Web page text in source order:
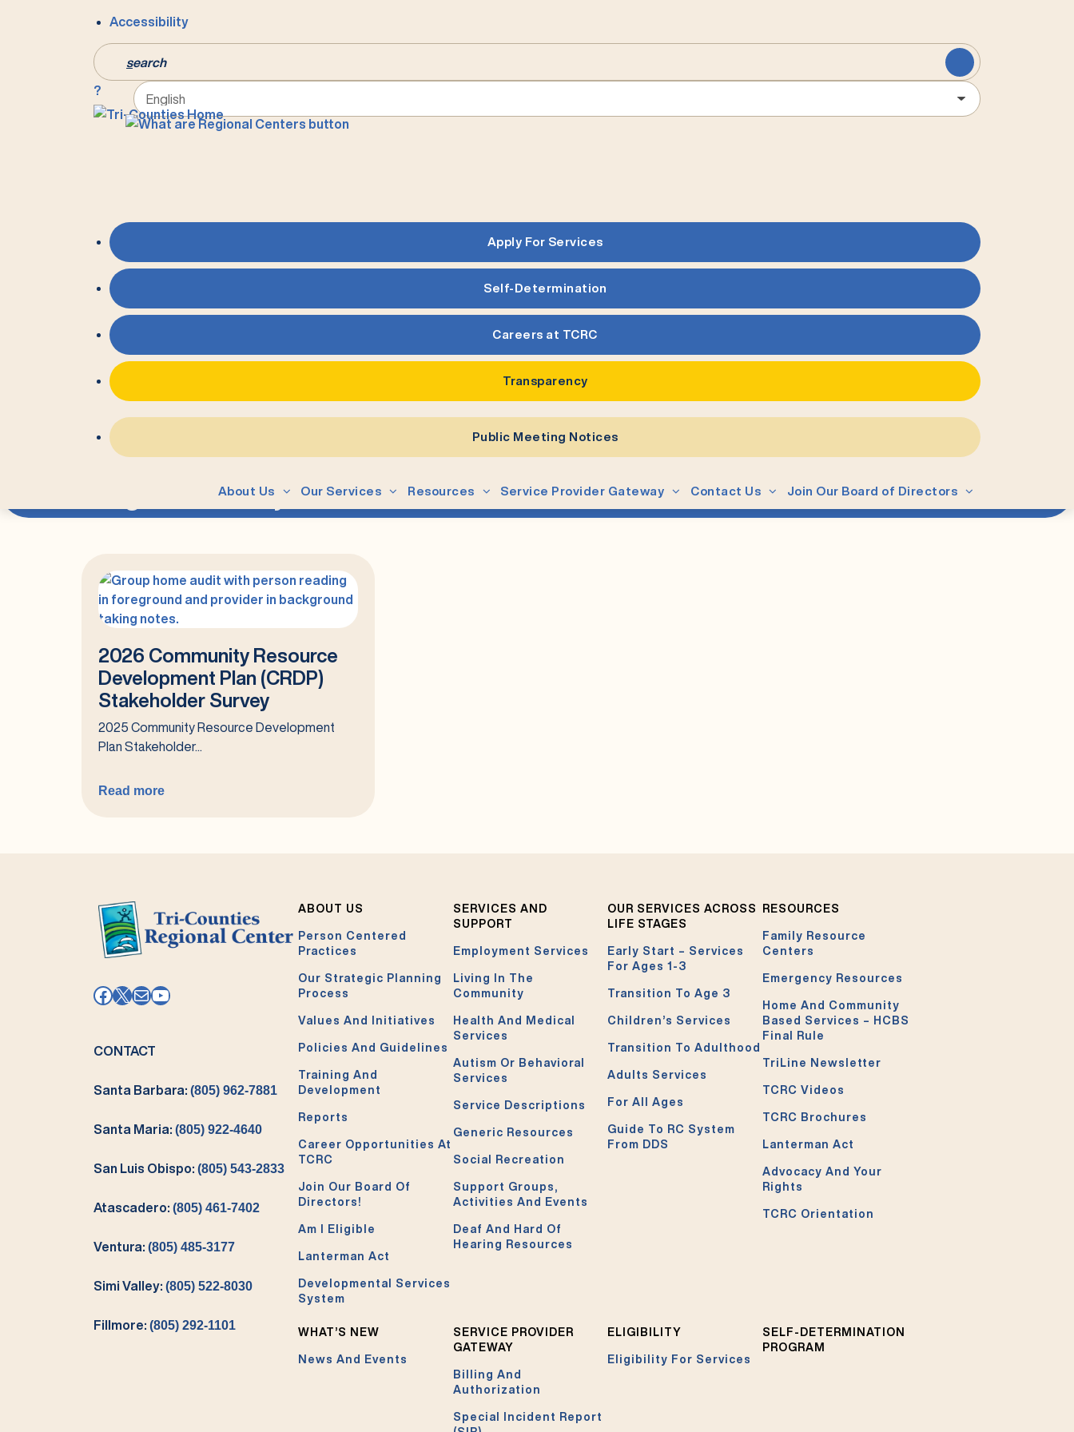
Accessibility
search
?
Apply For Services
Self-Determination
Careers at TCRC
Transparency
Public Meeting Notices
About Us Our Services Resources Service Provider Gateway Contact Us Join Our Board of Directors
community
2026 Community Resource
Development Plan (CRDP)
Stakeholder Survey
2025 Community Resource Development
Plan Stakeholder...
Read more
Plan
(CRDP)
Stakeholder
Survey
Facebook
X MailYouTube
CONTACT
Santa Barbara: (805) 962-7881
Santa Maria: (805) 922-4640
San Luis Obispo: (805) 543-2833
Atascadero: (805) 461-7402
Ventura: (805) 485-3177
Simi Valley: (805) 522-8030
Fillmore: (805) 292-1101
ABOUT US
Person Centered
Practices
Our Strategic Planning
Process
Values And Initiatives
Policies And Guidelines
Training And
Development
Reports
Career Opportunities At
TCRC
Join Our Board Of
Directors!
Am I Eligible
Lanterman Act
Developmental Services
System
SERVICES AND
SUPPORT
Employment Services
Living In The
Community
Health And Medical
Services
Autism Or Behavioral
Services
Service Descriptions
Generic Resources
Social Recreation
Support Groups,
Activities And Events
Deaf And Hard Of
Hearing Resources
OUR SERVICES ACROSS
LIFE STAGES
Early Start – Services
For Ages 1-3
Transition To Age 3
Children’s Services
Transition To Adulthood
Adults Services
For All Ages
Guide To RC System
From DDS
RESOURCES
Family Resource
Centers
Emergency Resources
Home And Community
Based Services – HCBS
Final Rule
TriLine Newsletter
TCRC Videos
TCRC Brochures
Lanterman Act
Advocacy And Your
Rights
TCRC Orientation
WHAT’S NEW
News And Events
SERVICE PROVIDER
GATEWAY
Billing And
Authorization
Special Incident Report
ELIGIBILITY
Eligibility For Services
SELF-DETERMINATION
PROGRAM